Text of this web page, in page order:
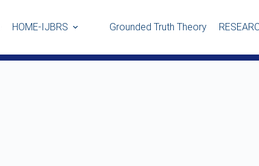
HOME-IJBRS Grounded Truth Theory